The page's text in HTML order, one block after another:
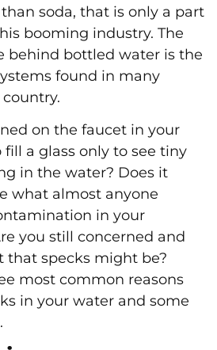
soda, that is only a part
booming industry. The
behind bottled water is the
found in many
on the faucet in your
fill a glass only to see tiny
in the water? Does it
what almost anyone
in your
you still concerned and
that specks might be?
most common reasons
in your water and some